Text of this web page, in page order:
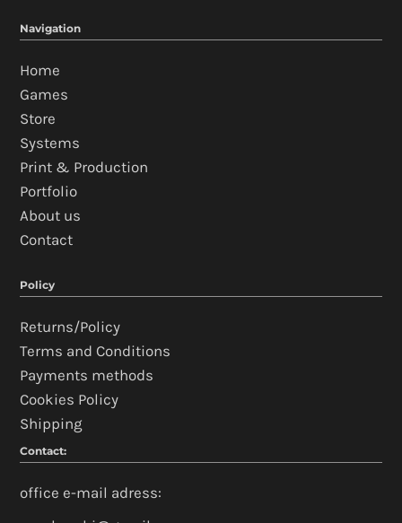
Navigation
Home
Games
Store
Systems
Print & Production
Portfolio
About us
Contact
Policy
Returns/Policy
Terms and Conditions
Payments methods
Cookies Policy
Shipping
Contact:
office e-mail adress: